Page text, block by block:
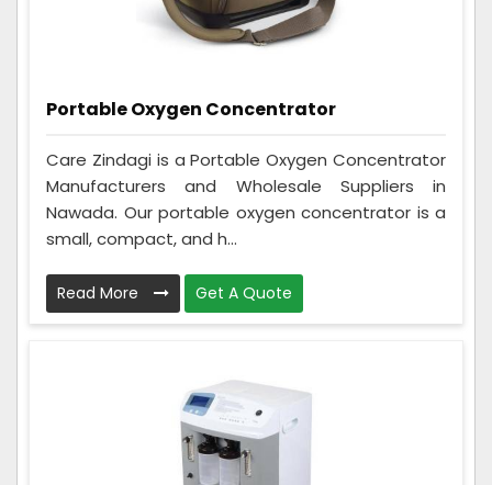
Portable Oxygen Concentrator
Care Zindagi is a Portable Oxygen Concentrator
Manufacturers and Wholesale Suppliers in
Nawada. Our portable oxygen concentrator is a
small, compact, and h...
Read More Get A Quote